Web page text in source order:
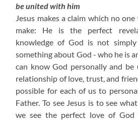
be united with him
Jesus makes a claim which no
make: He is the perfect
knowledge of God is not
something about God - who he is
can know God personally and
relationship of love, trust, and
possible for each of us to
Father. To see Jesus is to see
we see the perfect love of